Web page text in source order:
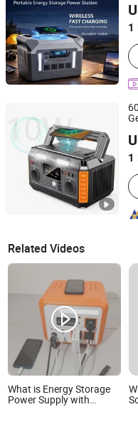
1
Zhejiang, China
1
Anhui Kingwooh Energy
Anhui, China
Related Videos
What is Energy Storage
Power Supply with